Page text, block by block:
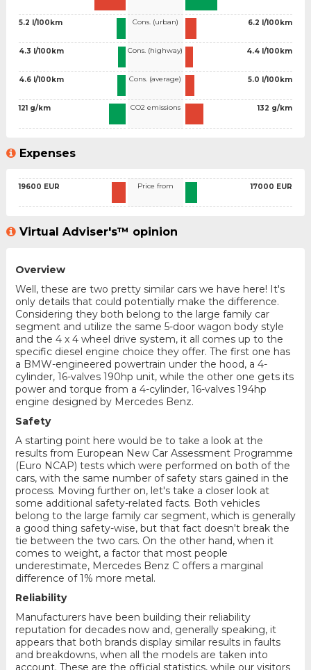
5.2 l/100km
4.3 l/100km
4.6 l/100km
121 g/km
Cons. (urban)
Cons. (highway)
Cons. (average)
CO2 emissions
6.2 l/100km
4.4 l/100km
5.0 l/100km
132 g/km
Expenses
19600 EUR Price from 17000 EUR
Virtual Adviser's™ opinion
Overview
Well, these are two pretty similar cars we have here! It's
only details that could potentially make the difference.
Considering they both belong to the large family car
segment and utilize the same 5-door wagon body style
and the 4 x 4 wheel drive system, it all comes up to the
specific diesel engine choice they offer. The first one has
a BMW-engineered powertrain under the hood, a 4-
cylinder, 16-valves 190hp unit, while the other one gets its
power and torque from a 4-cylinder, 16-valves 194hp
engine designed by Mercedes Benz.
Safety
A starting point here would be to take a look at the
results from European New Car Assessment Programme
(Euro NCAP) tests which were performed on both of the
cars, with the same number of safety stars gained in the
process. Moving further on, let's take a closer look at
some additional safety-related facts. Both vehicles
belong to the large family car segment, which is generally
a good thing safety-wise, but that fact doesn't break the
tie between the two cars. On the other hand, when it
comes to weight, a factor that most people
underestimate, Mercedes Benz C offers a marginal
difference of 1% more metal.
Reliability
Manufacturers have been building their reliability
reputation for decades now and, generally speaking, it
appears that both brands display similar results in faults
and breakdowns, when all the models are taken into